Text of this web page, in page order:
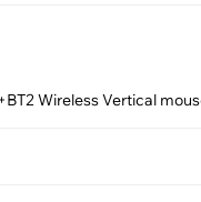
Wireless Vertical